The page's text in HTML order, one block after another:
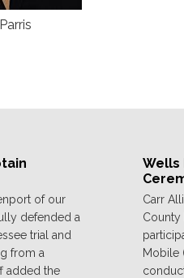
of our
defended a
trial and
from a
added the
Wells
Carr
County
Mobile